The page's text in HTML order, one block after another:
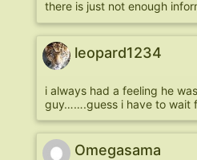
there is just not enough
leopard1234
i always had a feeling he
guy…….guess i have to wait
Omegasama